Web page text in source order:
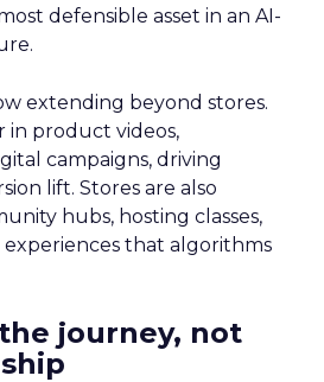
defensible asset in an AI-
extending beyond stores.
in product videos,
campaigns, driving
lift. Stores are also
hubs, hosting classes,
experiences that algorithms
journey, not